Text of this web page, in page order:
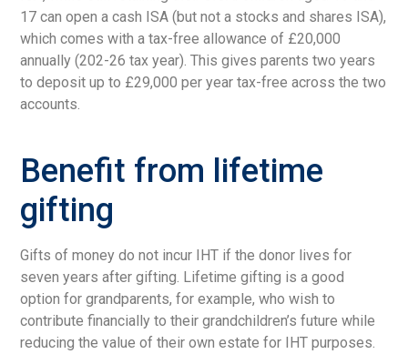
17 can open a cash ISA (but not a stocks and shares ISA),
which comes with a tax-free allowance of £20,000
annually (202-26 tax year). This gives parents two years
to deposit up to £29,000 per year tax-free across the two
accounts.
Benefit from lifetime
gifting
Gifts of money do not incur IHT if the donor lives for
seven years after gifting. Lifetime gifting is a good
option for grandparents, for example, who wish to
contribute financially to their grandchildren’s future while
reducing the value of their own estate for IHT purposes.